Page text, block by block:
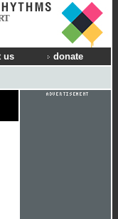
us donate